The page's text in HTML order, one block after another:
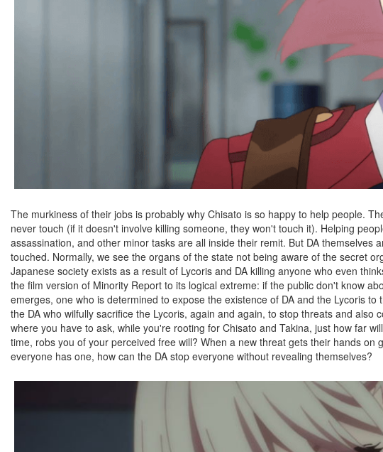
The murkiness of their jobs is probably why Chisato is so happy to help people.
never touch (if it doesn't involve killing someone, they won't touch it). Helping
assassination, and other minor tasks are all inside their remit. But DA
touched. Normally, we see the organs of the state not being aware of the secret
Japanese society exists as a result of Lycoris and DA killing anyone who even
the film version of Minority Report to its logical extreme: if the public don't know
emerges, one who is determined to expose the existence of DA and the Lycoris
the DA who wilfully sacrifice the Lycoris, again and again, to stop threats and
where you have to ask, while you're rooting for Chisato and Takina, just how far
time, robs you of your perceived free will? When a new threat gets their hands
everyone has one, how can the DA stop everyone without revealing themselves?